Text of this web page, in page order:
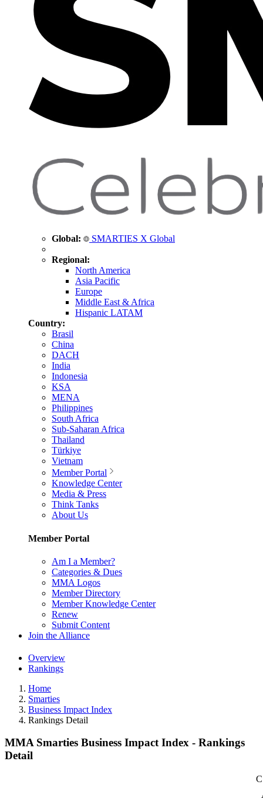
Global: SMARTIES X Global
Regional:
North America
Asia Pacific
Europe
Middle East & Africa
Hispanic LATAM
Country:
Brasil
China
DACH
India
Indonesia
KSA
MENA
Philippines
South Africa
Sub-Saharan Africa
Thailand
Türkiye
Vietnam
Member Portal
Knowledge Center
Media & Press
Think Tanks
About Us
Member Portal
Am I a Member?
Categories & Dues
MMA Logos
Member Directory
Member Knowledge Center
Renew
Submit Content
Join the Alliance
Overview
Rankings
Home
Smarties
Business Impact Index
Rankings Detail
MMA Smarties Business Impact Index - Rankings
Detail